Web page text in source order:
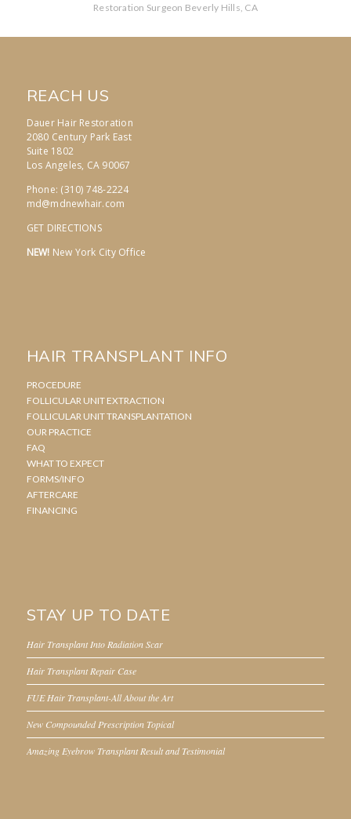
Restoration Surgeon Beverly Hills, CA
REACH US
Dauer Hair Restoration
2080 Century Park East
Suite 1802
Los Angeles, CA 90067
Phone: (310) 748-2224
md@mdnewhair.com
GET DIRECTIONS
NEW! New York City Office
HAIR TRANSPLANT INFO
PROCEDURE
FOLLICULAR UNIT EXTRACTION
FOLLICULAR UNIT TRANSPLANTATION
OUR PRACTICE
FAQ
WHAT TO EXPECT
FORMS/INFO
AFTERCARE
FINANCING
STAY UP TO DATE
Hair Transplant Into Radiation Scar
Hair Transplant Repair Case
FUE Hair Transplant-All About the Art
New Compounded Prescription Topical
Amazing Eyebrow Transplant Result and Testimonial